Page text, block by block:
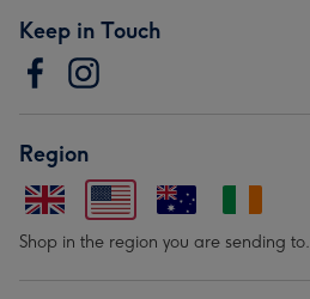
Keep in Touch
Region
Shop in the region you are sending to.